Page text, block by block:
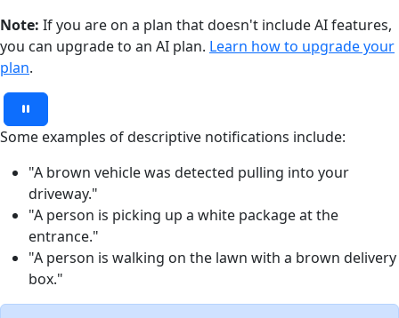
Note: If you are on a plan that doesn't include AI features,
you can upgrade to an AI plan. Learn how to upgrade your
plan.
Some examples of descriptive notifications include:
"A brown vehicle was detected pulling into your
driveway."
"A person is picking up a white package at the
entrance."
"A person is walking on the lawn with a brown delivery
box."